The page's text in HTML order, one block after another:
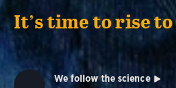
It’s time to rise
We follow the science